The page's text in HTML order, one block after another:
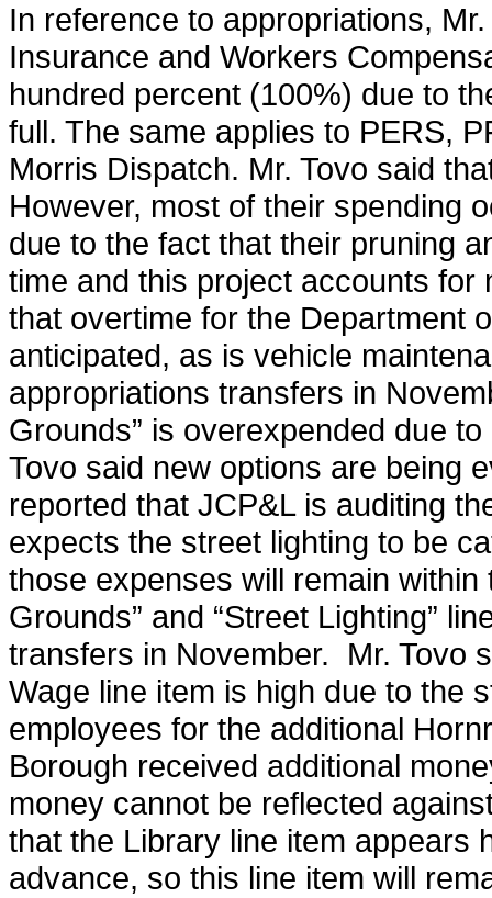
In reference to appropriations,
Insurance and Workers
hundred percent (100%) due to
full. The same applies to PERS,
Morris Dispatch. Mr. Tovo said
However, most of their spending
due to the fact that their pruning
time and this project accounts for
that overtime for the Department
anticipated, as is vehicle
appropriations transfers in
Grounds” is overexpended due
Tovo said new options are being
reported that JCP&L is auditing
expects the street lighting to be
those expenses will remain
Grounds” and “Street Lighting”
transfers in November. Mr. Tovo
Wage line item is high due to the
employees for the additional
Borough received additional
money cannot be reflected
that the Library line item appears
advance, so this line item will